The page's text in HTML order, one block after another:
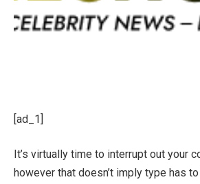
[ad_1]
It’s virtually time to interrupt out your
however that doesn’t imply type has